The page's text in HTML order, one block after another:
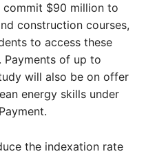
commit $90 million to
construction courses,
to access these
of up to
will also be on offer
energy skills under
the indexation rate